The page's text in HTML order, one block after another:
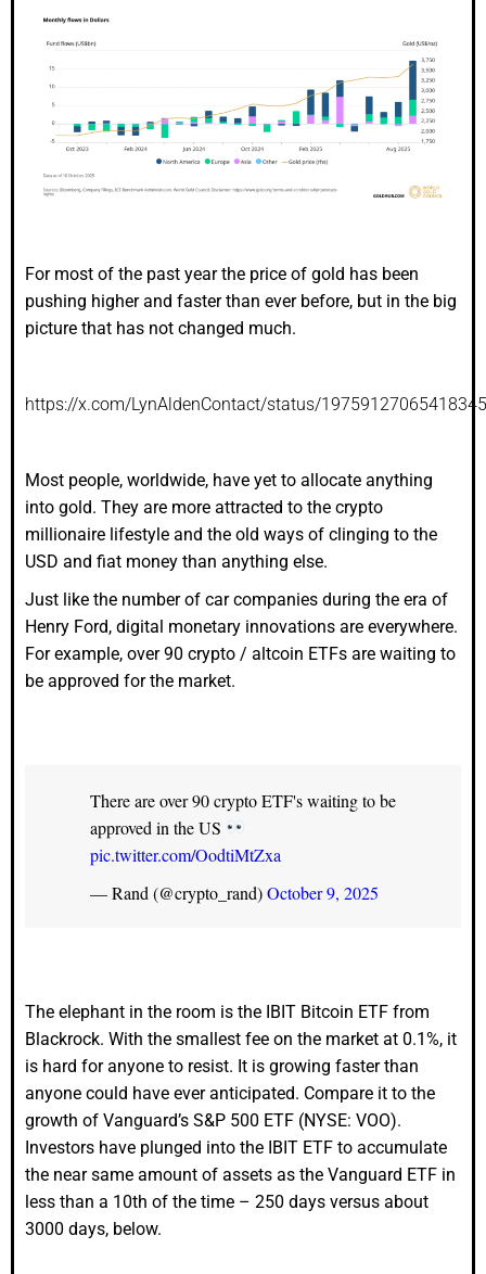
For most of the past year the price of gold has been
pushing higher and faster than ever before, but in the big
picture that has not changed much.
https://x.com/LynAldenContact/status/
Most people, worldwide, have yet to allocate anything
into gold. They are more attracted to the crypto
millionaire lifestyle and the old ways of clinging to the
USD and fiat money than anything else.
Just like the number of car companies during the era of
Henry Ford, digital monetary innovations are everywhere.
For example, over 90 crypto / altcoin ETFs are waiting to
be approved for the market.
There are over 90 crypto ETF's waiting to be
approved in the US
pic.twitter.com/OodtiMtZxa
— Rand (@crypto_rand)October 9, 2025
The elephant in the room is the IBIT Bitcoin ETF from
Blackrock. With the smallest fee on the market at 0.1%, it
is hard for anyone to resist. It is growing faster than
anyone could have ever anticipated. Compare it to the
growth of Vanguard’s S&P 500 ETF (NYSE: VOO).
Investors have plunged into the IBIT ETF to accumulate
the near same amount of assets as the Vanguard ETF in
less than a 10th of the time – 250 days versus about
3000 days, below.